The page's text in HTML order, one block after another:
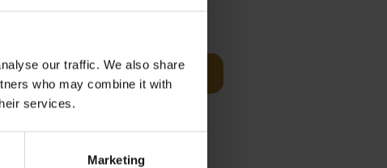
our traffic. We also share
who may combine it with
services.
Marketing
it's a
99
Add to basket